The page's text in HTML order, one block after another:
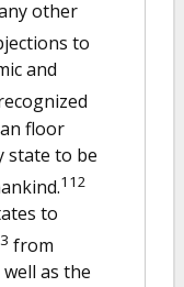
other
to
and
floor
state to be
112
to
from
as the